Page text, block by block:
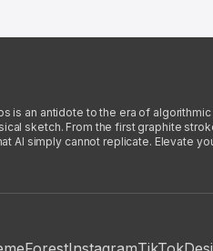
is an antidote to the era of
sketch. From the first graphite
AI simply cannot replicate. Elevate